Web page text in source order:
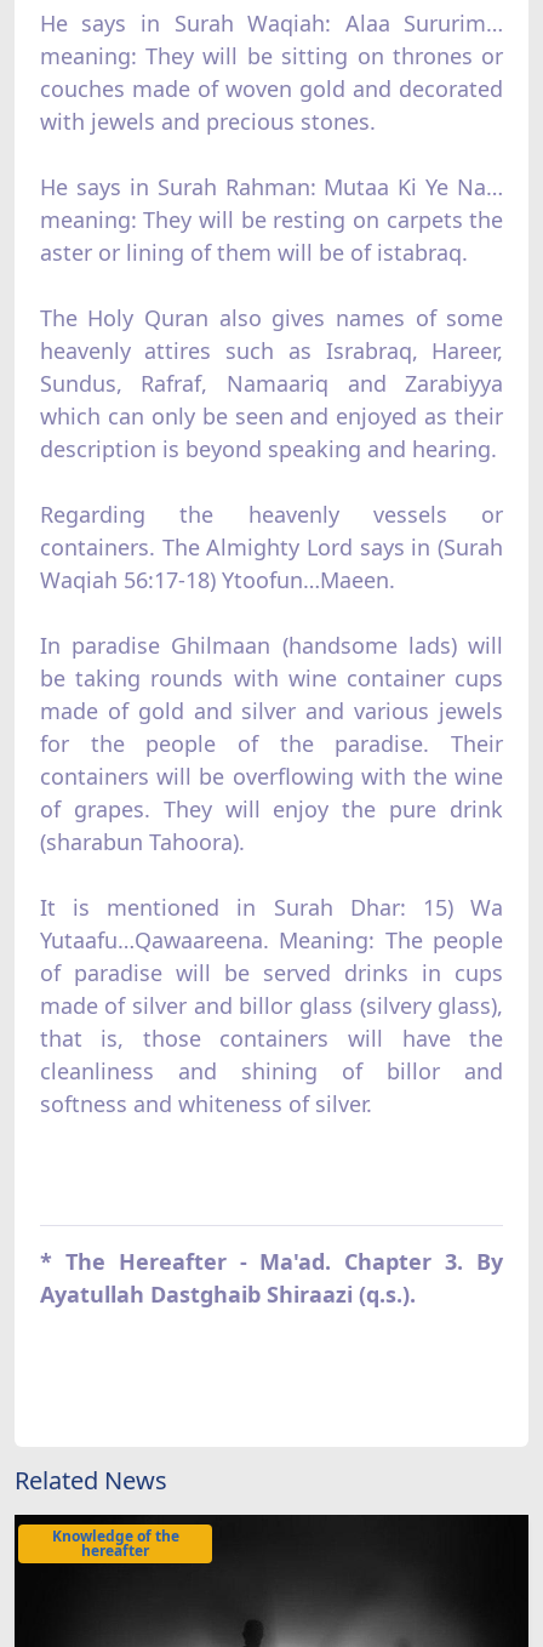
He says in Surah Waqiah: Alaa Sururim…
meaning: They will be sitting on thrones or
couches made of woven gold and decorated
with jewels and precious stones.
He says in Surah Rahman: Mutaa Ki Ye Na…
meaning: They will be resting on carpets the
aster or lining of them will be of istabraq.
The Holy Quran also gives names of some
heavenly attires such as Israbraq, Hareer,
Sundus, Rafraf, Namaariq and Zarabiyya
which can only be seen and enjoyed as their
description is beyond speaking and hearing.
Regarding the heavenly vessels or
containers. The Almighty Lord says in (Surah
Waqiah 56:17-18) Ytoofun…Maeen.
In paradise Ghilmaan (handsome lads) will
be taking rounds with wine container cups
made of gold and silver and various jewels
for the people of the paradise. Their
containers will be overflowing with the wine
of grapes. They will enjoy the pure drink
(sharabun Tahoora).
It is mentioned in Surah Dhar: 15) Wa
Yutaafu…Qawaareena. Meaning: The people
of paradise will be served drinks in cups
made of silver and billor glass (silvery glass),
that is, those containers will have the
cleanliness and shining of billor and
softness and whiteness of silver.
* The Hereafter - Ma'ad. Chapter 3. By
Ayatullah Dastghaib Shiraazi (q.s.).
Related News
Knowledge of the
hereafter